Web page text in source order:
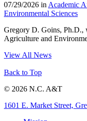
07/29/2026 in Academic
Environmental Sciences
Gregory D. Goins, Ph.D.,
Agriculture and
View All News
Back to Top
© 2026 N.C. A&T
1601 E. Market Street,